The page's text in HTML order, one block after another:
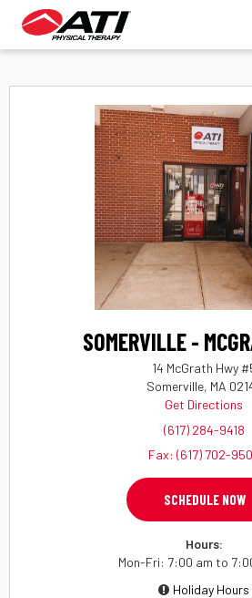
SOMERVILLE -
14 McGrath Hwy
Somerville, MA
Get Directions
(617) 284-9418
Fax: (617) 702-
SCHEDULE NOW
Hours:
Mon-Fri 7:00 am to
Holiday Hours